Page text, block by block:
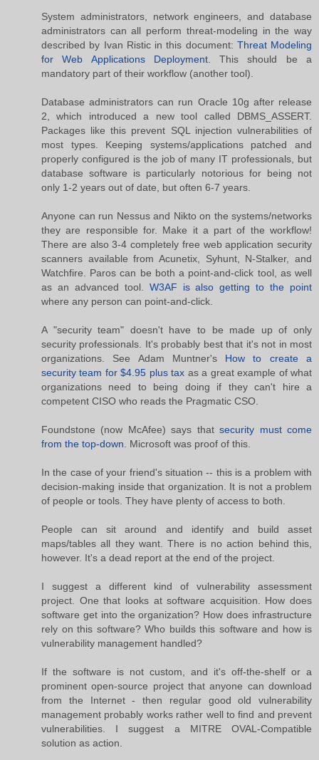
System administrators, network engineers, and database
administrators can all perform threat-modeling in the way
described by Ivan Ristic in this document: Threat Modeling
for Web Applications Deployment. This should be a
mandatory part of their workflow (another tool).
Database administrators can run Oracle 10g after release
2, which introduced a new tool called DBMS_ASSERT.
Packages like this prevent SQL injection vulnerabilities of
most types. Keeping systems/applications patched and
properly configured is the job of many IT professionals, but
database software is particularly notorious for being not
only 1-2 years out of date, but often 6-7 years.
Anyone can run Nessus and Nikto on the systems/networks
they are responsible for. Make it a part of the workflow!
There are also 3-4 completely free web application security
scanners available from Acunetix, Syhunt, N-Stalker, and
Watchfire. Paros can be both a point-and-click tool, as well
as an advanced tool. W3AF is also getting to the point
where any person can point-and-click.
A "security team" doesn't have to be made up of only
security professionals. It's probably best that it's not in most
organizations. See Adam Muntner's How to create a
security team for $4.95 plus tax as a great example of what
organizations need to being doing if they can't hire a
competent CISO who reads the Pragmatic CSO.
Foundstone (now McAfee) says thatsecurity must come
from the top-down . Microsoft was proof of this.
In the case of your friend's situation -- this is a problem with
decision-making inside that organization. It is not a problem
of people or tools. They have plenty of access to both.
People can sit around and identify and build asset
maps/tables all they want. There is no action behind this,
however. It's a dead report at the end of the project.
I suggest a different kind of vulnerability assessment
project. One that looks at software acquisition. How does
software get into the organization? How does infrastructure
rely on this software? Who builds this software and how is
vulnerability management handled?
If the software is not custom, and it's off-the-shelf or a
prominent open-source project that anyone can download
from the Internet - then regular good old vulnerability
management probably works rather well to find and prevent
vulnerabilities. I suggest a MITRE OVAL-Compatible
solution as action.